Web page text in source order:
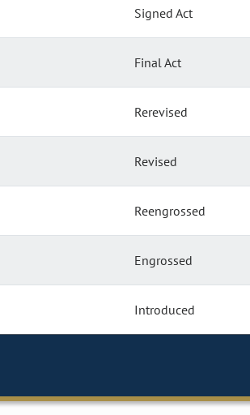
Signed Act
Final Act
Rerevised
Revised
Reengrossed
Engrossed
Introduced